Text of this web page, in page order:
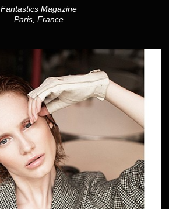
Fantastics Magazine
Paris, France